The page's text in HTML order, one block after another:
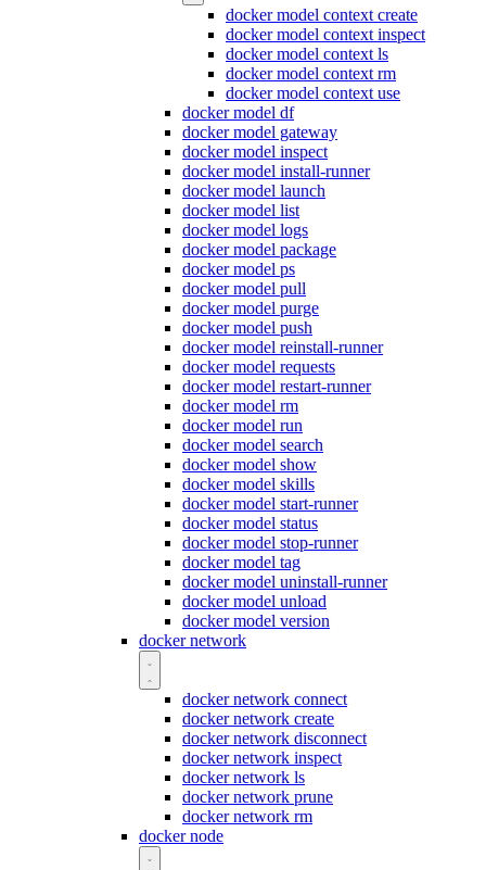
docker model context create
docker model context inspect
docker model context ls
docker model context rm
docker model context use
docker model df
docker model gateway
docker model inspect
docker model install-runner
docker model launch
docker model list
docker model logs
docker model package
docker model ps
docker model pull
docker model purge
docker model push
docker model reinstall-runner
docker model requests
docker model restart-runner
docker model rm
docker model run
docker model search
docker model show
docker model skills
docker model start-runner
docker model status
docker model stop-runner
docker model tag
docker model uninstall-runner
docker model unload
docker model version
docker network
docker network connect
docker network create
docker network disconnect
docker network inspect
docker network ls
docker network prune
docker network rm
docker node